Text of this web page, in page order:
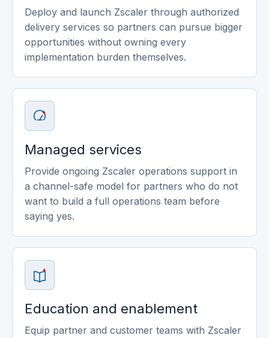
Deploy and launch Zscaler through authorized
delivery services so partners can pursue bigger
opportunities without owning every
implementation burden themselves.
Managed services
Provide ongoing Zscaler operations support in
a channel-safe model for partners who do not
want to build a full operations team before
saying yes.
Education and enablement
Equip partner and customer teams with Zscaler